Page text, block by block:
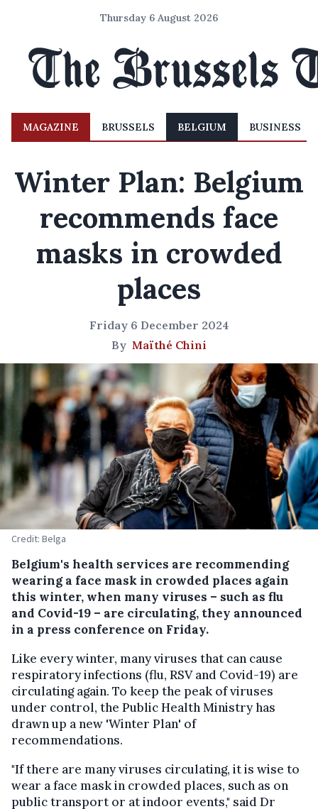
Thursday 6 August 2026
MAGAZINE BRUSSELS BELGIUM BUSINESS
Winter Plan: Belgium
recommends face
masks in crowded
places
Friday 6 December 2024
By Maïthé Chini
Credit: Belga
Belgium's health services are recommending
wearing a face mask in crowded places again
this winter, when many viruses – such as flu
and Covid-19 – are circulating, they announced
in a press conference on Friday.
Like every winter, many viruses that can cause
respiratory infections (flu, RSV and Covid-19) are
circulating again. To keep the peak of viruses
under control, the Public Health Ministry has
drawn up a new 'Winter Plan' of
recommendations.
"If there are many viruses circulating, it is wise to
wear a face mask in crowded places, such as on
public transport or at indoor events," said Dr